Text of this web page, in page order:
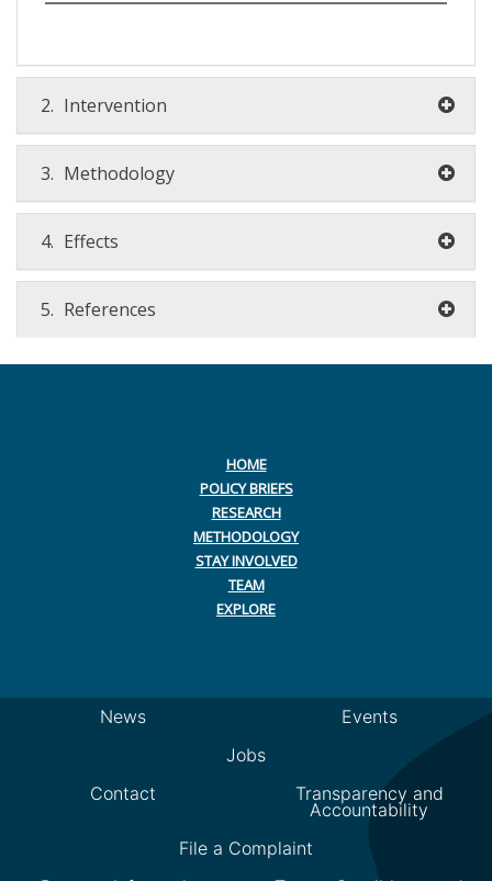
2. Intervention
3. Methodology
4. Effects
5. References
HOME
POLICY BRIEFS
RESEARCH
METHODOLOGY
STAY INVOLVED
TEAM
EXPLORE